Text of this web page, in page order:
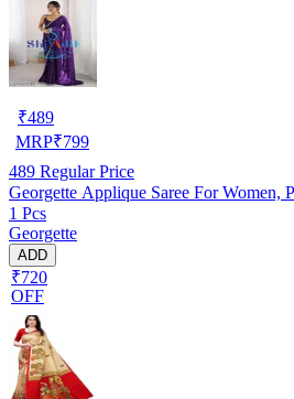
₹489
MRP₹799
489 Regular Price
Georgette Applique Saree For Women,
1 Pcs
Georgette
ADD
₹720
OFF